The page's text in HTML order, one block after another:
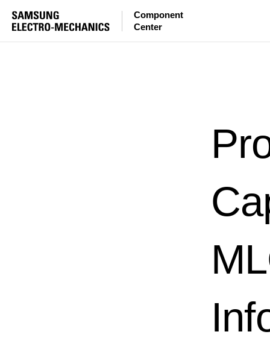
Component
Center